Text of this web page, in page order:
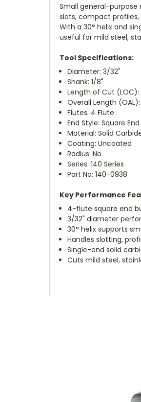
Small general-
slots, compact
With a 30° helix and
useful for mild steel,
Tool Specifications:
Diameter: 3/32"
Shank: 1/8"
Length of Cut (LOC):
Overall Length (OAL):
Flutes: 4 Flute
End Style: Square End
Material: Solid
Coating: Uncoated
Radius: No
Series: 140 Series
Part No: 140-0938
Key Performance
4-flute square end
3/32" diameter
30° helix supports
Handles slotting,
Single-end solid
Cuts mild steel,